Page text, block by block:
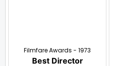
Filmfare Awards - 1973
Best Director